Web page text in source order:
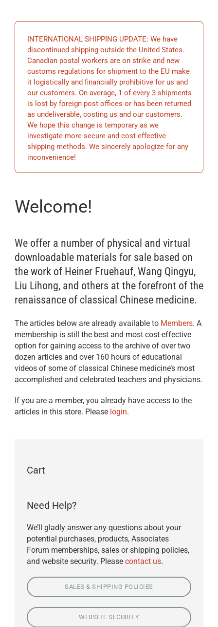
BECOME A MEMBER
STORE
INTERNATIONAL SHIPPING UPDATE: We have
discontinued shipping outside the United States.
Canadian postal workers are on strike and new
customs regulations for shipment to the EU make
it logistically and financially prohibitive for us and
our customers. On average, 1 of every 3 shipments
is lost by foreign post offices or has been returned
as undeliverable, costing us and our customers.
We hope this change is temporary as we
investigate more secure and cost effective
shipping methods. We sincerely apologize for any
inconvenience!
Welcome!
We offer a number of physical and virtual
downloadable materials for sale based on
the work of Heiner Fruehauf, Wang Qingyu,
Liu Lihong, and others at the forefront of the
renaissance of classical Chinese medicine.
The articles below are already available to Members. A
membership is still the best and most cost-effective
option for gaining access to the archive of over two
dozen articles and over 160 hours of educational
videos of some of classical Chinese medicine’s most
accomplished and celebrated teachers and physicians.
If you are a member, you already have access to the
articles in this store. Please login.
Cart
Need Help?
We’ll gladly answer any questions about your
potential purchases, products, Associates
Forum memberships, sales or shipping policies,
and website security. Please contact us.
SALES & SHIPPING POLICIES
WEBSITE SECURITY